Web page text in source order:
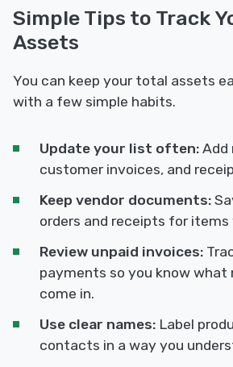
Simple Tips to Track
Assets
You can keep your total assets
with a few simple habits.
Update your list often: Add
customer invoices, and
Keep vendor documents:
orders and receipts for items
Review unpaid invoices:
payments so you know what
come in.
Use clear names: Label
contacts in a way you